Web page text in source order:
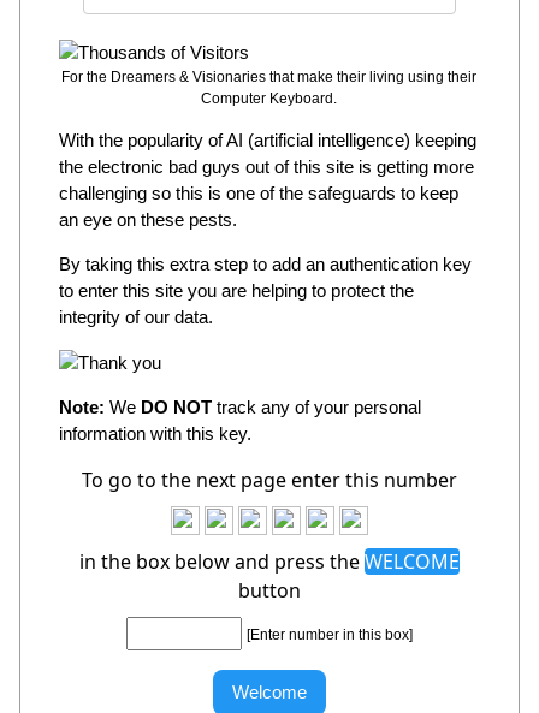
For the Dreamers & Visionaries that make their living using their
Computer Keyboard.
With the popularity of AI (artificial intelligence) keeping
the electronic bad guys out of this site is getting more
challenging so this is one of the safeguards to keep
an eye on these pests.
By taking this extra step to add an authentication key
to enter this site you are helping to protect the
integrity of our data.
Note: We DO NOT track any of your personal
information with this key.
To go to the next page enter this number
in the box below and press theWELCOME
button
[Enter number in this box]